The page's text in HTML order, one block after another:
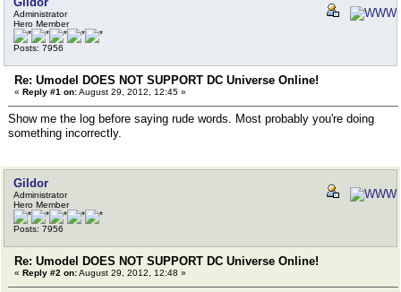
Administrator
Hero Member
Posts: 7956
Re: Umodel DOES NOT SUPPORT DC Universe Online!
« Reply #1 on:August 29, 2012, 12:45 »
Show me the log before saying rude words. Most probably you're doing
something incorrectly.
Gildor
Administrator
Hero Member
Posts: 7956
Re: Umodel DOES NOT SUPPORT DC Universe Online!
« Reply #2 on:August 29, 2012, 12:48 »